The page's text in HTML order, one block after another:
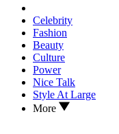
Celebrity
Fashion
Beauty
Culture
Power
Nice Talk
Style At Large
More